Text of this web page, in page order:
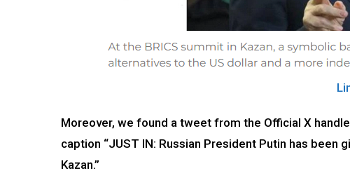
Moreover, we found a tweet from the Official X
caption “JUST IN: Russian President Putin has been
Kazan.”